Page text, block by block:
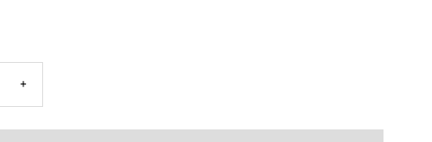
Increase
quantity
+